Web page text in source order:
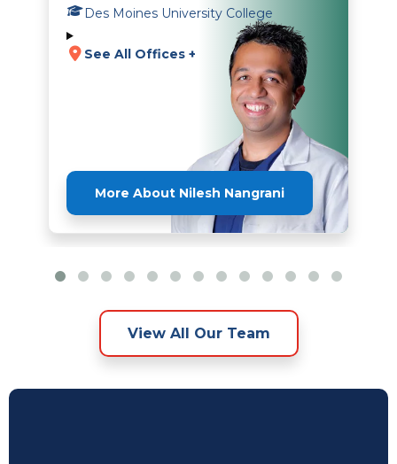
Des Moines University College
See All Offices +
More About Nilesh Nangrani
View All Our Team